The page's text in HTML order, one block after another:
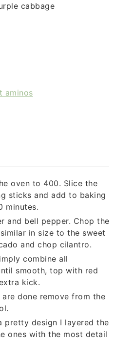
cabbage
aminos
oven to 400. Slice the
sticks and add to baking
minutes.
and bell pepper. Chop the
in size to the sweet
and chop cilantro.
combine all
smooth, top with red
kick.
done remove from the
pretty design I layered the
ones with the most detail